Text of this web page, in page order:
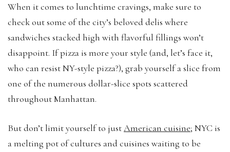
When it comes to lunchtime cravings, make sure to
check out some of the city’s beloved delis where
sandwiches stacked high with flavorful fillings won’t
disappoint. If pizza is more your style (and, let’s face it,
who can resist NY-style pizza?), grab yourself a slice from
one of the numerous dollar-slice spots scattered
throughout Manhattan.
But don’t limit yourself to justAmerican cuisine; NYC is
a melting pot of cultures and cuisines waiting to be